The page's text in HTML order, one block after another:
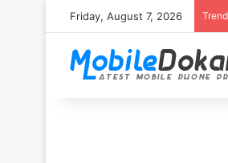
Friday, August 7, 2026